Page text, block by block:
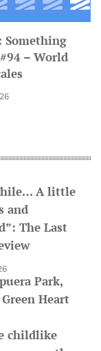
Something
– World
A little
and
The Last
Park,
Green Heart
childlike